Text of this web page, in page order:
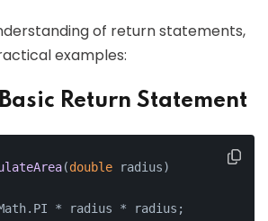
of return statements,
examples:
Return Statement
(double radius)
* radius * radius;